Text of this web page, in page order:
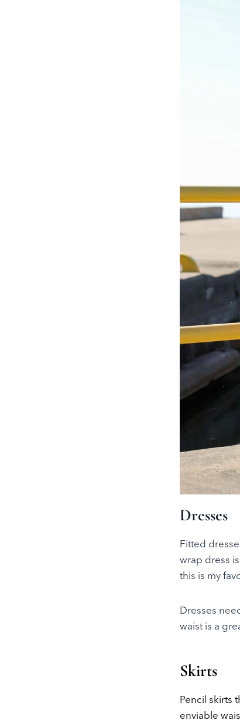
Dresses
Fitted
wrap dress
this is my
Dresses
waist is a
Skirts
Pencil skirts
enviable